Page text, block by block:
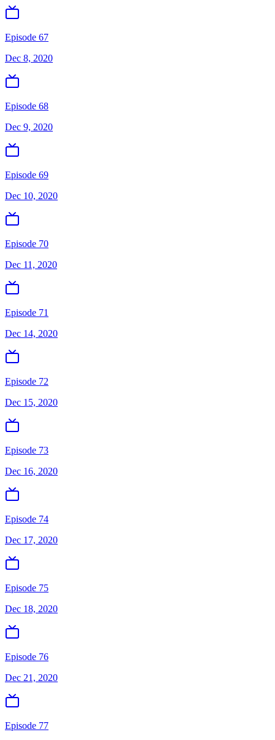
Episode 67
Dec 8, 2020
Episode 68
Dec 9, 2020
Episode 69
Dec 10, 2020
Episode 70
Dec 11, 2020
Episode 71
Dec 14, 2020
Episode 72
Dec 15, 2020
Episode 73
Dec 16, 2020
Episode 74
Dec 17, 2020
Episode 75
Dec 18, 2020
Episode 76
Dec 21, 2020
Episode 77